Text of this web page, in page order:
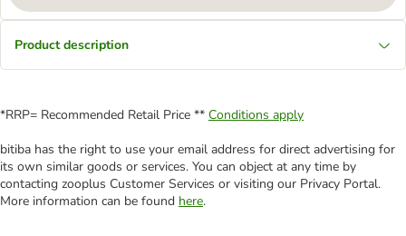
Product description
*RRP= Recommended Retail Price ** Conditions apply
bitiba has the right to use your email address for direct advertising for
its own similar goods or services. You can object at any time by
contacting zooplus Customer Services or visiting our Privacy Portal.
More information can be found here.